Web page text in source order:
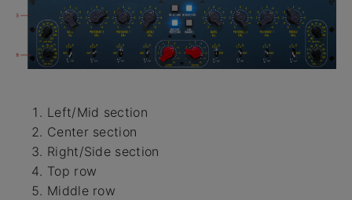
Left/Mid section
Center section
Right/Side section
Top row
Middle row